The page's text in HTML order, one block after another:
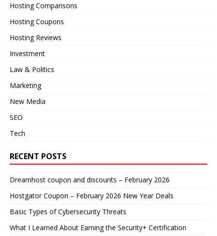
Hosting Comparisons
Hosting Coupons
Hosting Reviews
Investment
Law & Politics
Marketing
New Media
SEO
Tech
RECENT POSTS
Dreamhost coupon and discounts – February 2026
Hostgator Coupon – February 2026 New Year Deals
Basic Types of Cybersecurity Threats
What I Learned About Earning the Security+ Certification